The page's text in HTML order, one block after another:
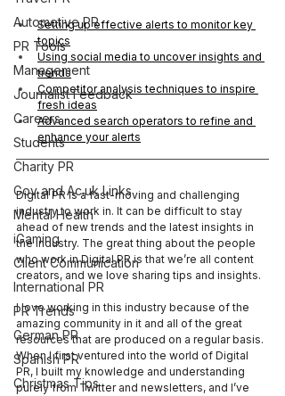
Automotive PR
PR Tools
Management
Journalist Feedback
Careers
Students
Charity PR
Gov and Ac.uk Links
Mental Health
iGaming
Client Communication
International PR
PR Trends
German PR
Spanish PR
Christmas Tips
Setting up effective alerts to monitor key
topics
Using social media to uncover insights and
trends
Competitor analysis techniques to inspire
fresh ideas
Advanced search operators to refine and
enhance your alerts
Digital PR is a fast-moving and challenging
industry to work in. It can be difficult to stay
ahead of new trends and the latest insights in
the industry. The great thing about the people
who work in Digital PR is that we’re all content
creators, and we love sharing tips and insights.
I love working in this industry because of the
amazing community in it and all of the great
resources that are produced on a regular basis.
When I first ventured into the world of Digital
PR, I built my knowledge and understanding
purely from Twitter and newsletters, and I’ve